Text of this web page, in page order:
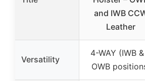
and IWB
Leather
Versatility
4-WAY (IWB
OWB